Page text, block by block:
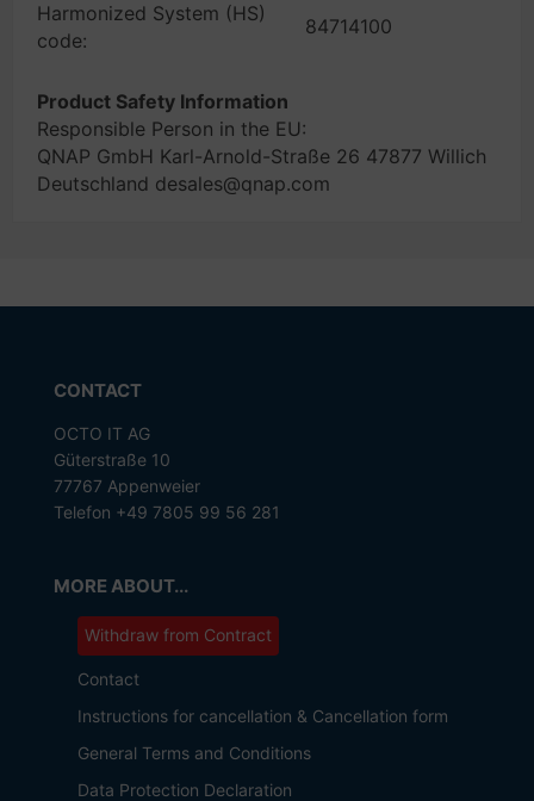
Harmonized System (HS)
code:
84714100
Product Safety Information
Responsible Person in the EU:
QNAP GmbH Karl-Arnold-Straße 26 47877 Willich
Deutschland desales@qnap.com
CONTACT
OCTO IT AG
Güterstraße 10
77767 Appenweier
Telefon +49 7805 99 56 281
MORE ABOUT...
Withdraw from Contract
Contact
Instructions for cancellation & Cancellation form
General Terms and Conditions
Data Protection Declaration